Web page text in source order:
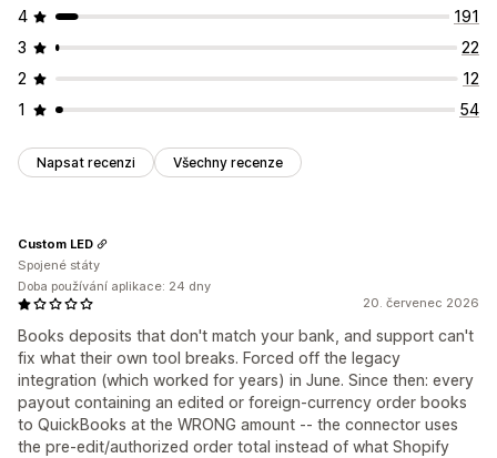
4
191
3
22
2
12
1
54
Napsat recenzi Všechny recenze
20. červenec 2026
Books deposits that don't match your bank, and support can't
fix what their own tool breaks. Forced off the legacy
integration (which worked for years) in June. Since then: every
payout containing an edited or foreign-currency order books
to QuickBooks at the WRONG amount -- the connector uses
the pre-edit/authorized order total instead of what Shopify
Custom LED
Spojené státy
Doba používání aplikace: 24 dny